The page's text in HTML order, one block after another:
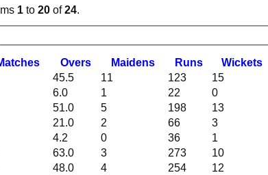
1 to 20 of24.
atches Overs Maidens Runs Wickets
45.5 11 123 15
6.0 1 22 0
51.0 5 198 13
21.0 2 66 3
4.2 0 36 1
63.0 3 273 10
48.0 4 254 12